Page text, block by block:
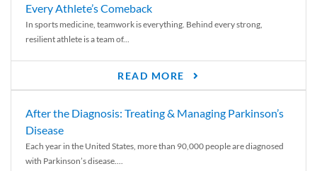
Every Athlete’s Comeback
In sports medicine, teamwork is everything. Behind every strong,
resilient athlete is a team of...
READ MORE
After the Diagnosis: Treating & Managing Parkinson’s
Disease
Each year in the United States, more than 90,000 people are diagnosed
with Parkinson’s disease....